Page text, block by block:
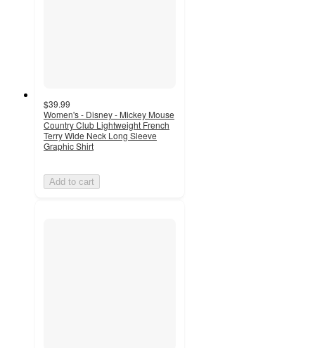
$39.99
Women's - Disney - Mickey Mouse
Country Club Lightweight French
Terry Wide Neck Long Sleeve
Graphic Shirt
Add to cart